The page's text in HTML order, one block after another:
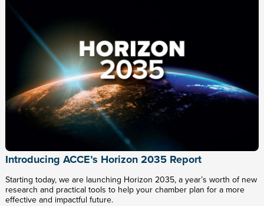
Introducing ACCE’s Horizon 2035 Report
Starting today, we are launching Horizon 2035, a year’s worth of new
research and practical tools to help your chamber plan for a more
effective and impactful future.